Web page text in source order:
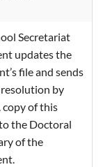
Secretariat
updates the
file and sends
by
of this
the Doctoral
of the